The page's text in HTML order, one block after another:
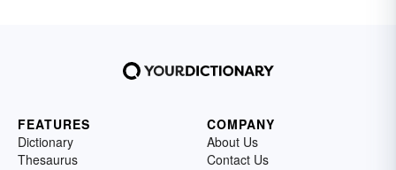
FEATURES
Dictionary
Thesaurus
COMPANY
About Us
Contact Us